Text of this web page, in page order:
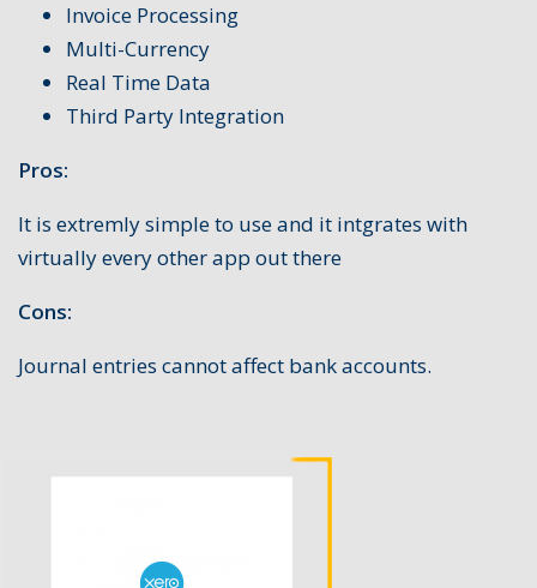
Invoice Processing
Multi-Currency
Real Time Data
Third Party Integration
Pros:
It is extremly simple to use and it intgrates with
virtually every other app out there
Cons:
Journal entries cannot affect bank accounts.